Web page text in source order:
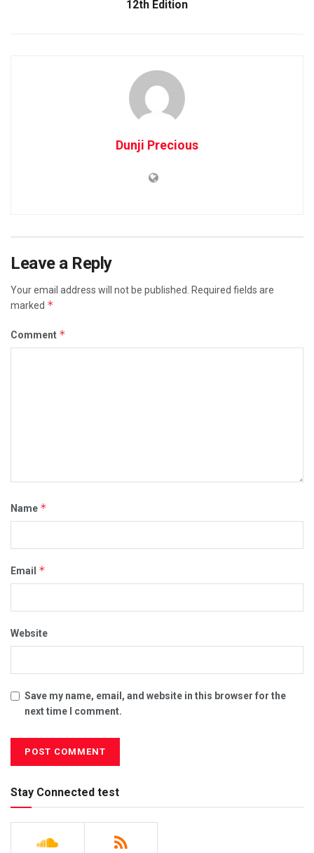
12th Edition
Dunji Precious
Leave a Reply
Your email address will not be published.
Required fields are
marked *
Comment *
Name *
Email *
Website
Save my name, email, and website in this browser for the
next time I comment.
Stay Connected test